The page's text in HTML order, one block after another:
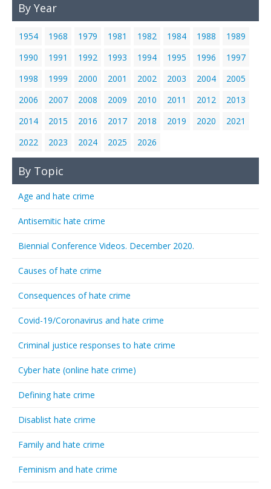
By Year
1954 1968 1979 1981 1982 1984 1988
1989
1990
1991 1992 1993 1994 1995 1996
1997
1998
1999 2000 2001 2002 2003 2004
2005
2006
2007 2008 2009 2010 2011 2012
2013
2014
2015 2016 2017 2018 2019 2020
2021
2022
2023 2024 2025 2026
By Topic
Age and hate crime
Antisemitic hate crime
Biennial Conference Videos. December 2020.
Causes of hate crime
Consequences of hate crime
Covid-19/Coronavirus and hate crime
Criminal justice responses to hate crime
Cyber hate (online hate crime)
Defining hate crime
Disablist hate crime
Family and hate crime
Feminism and hate crime